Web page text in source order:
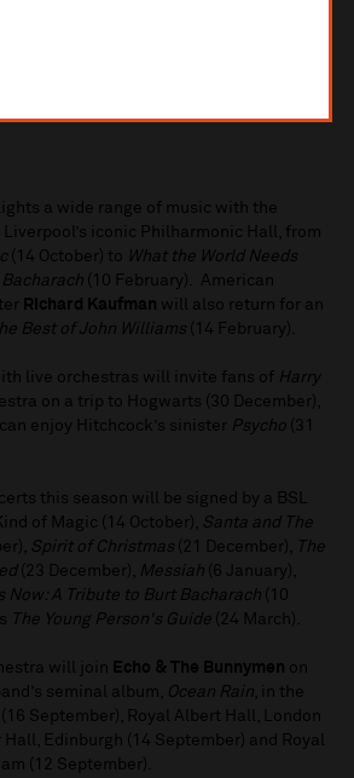
of Tchaikovsky's
Reimagined
and her Nutcracker through an hour-long
percussion of the Orchestra, with
a wide range of music with the
iconic Philharmonic Hall, from
(14 October) to What the World Needs
(10 February). American
Richard Kaufman will also return for an
Best of John Williams (14 February).
live orchestras will invite fans of Harry
on a trip to Hogwarts (30 December),
enjoy Hitchcock’s sinister Psycho (31
this season will be signed by a BSL
of Magic (14 October), Santa and The
Spirit of Christmas (21 December), The
(23 December), Messiah (6 January),
Now: A Tribute to Burt Bacharach (10
The Young Person's Guide (24 March).
will join Echo & The Bunnymen on
seminal album, Ocean Rain, in the
September), Royal Albert Hall, London
Hall, Edinburgh (14 September) and Royal
(12 September).